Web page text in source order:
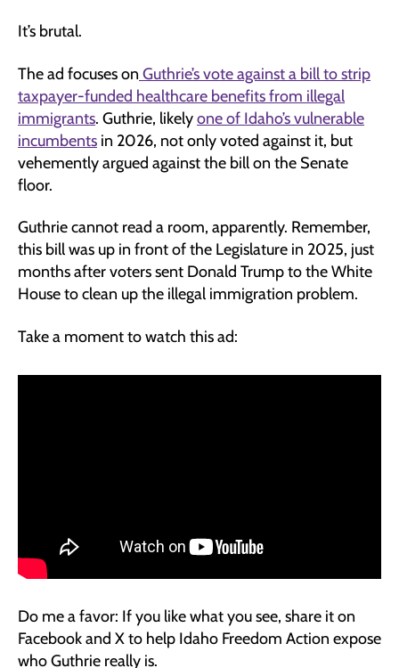
It’s brutal.
The ad focuses on Guthrie’s vote against a bill to strip
taxpayer-funded healthcare benefits from illegal
immigrants. Guthrie, likelyone of Idaho’s vulnerable
incumbents in 2026, not only voted against it, but
vehemently argued against the bill on the Senate
floor.
Guthrie cannot read a room, apparently. Remember,
this bill was up in front of the Legislature in 2025, just
months after voters sent Donald Trump to the White
House to clean up the illegal immigration problem.
Take a moment to watch this ad:
Do me a favor: If you like what you see, share it on
Facebook and X to help Idaho Freedom Action expose
who Guthrie really is.